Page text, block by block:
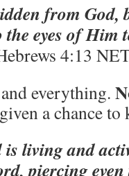
from God,
eyes of Him
‭4:13‬
everything.
a chance
living and
piercing